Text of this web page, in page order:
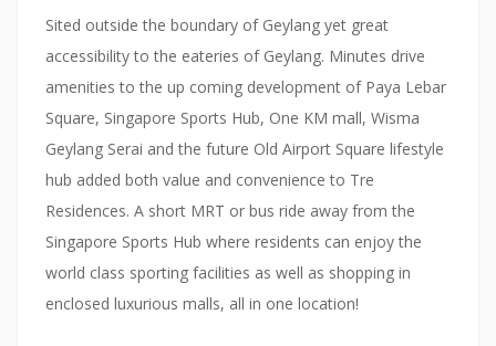
a
m
e
w
i
t
h
i
n
a
Sited outside the boundary of Geylang yet great
accessibility to the eateries of Geylang. Minutes drive
amenities to the up coming development of Paya Lebar
Square, Singapore Sports Hub, One KM mall, Wisma
Geylang Serai and the future Old Airport Square lifestyle
hub added both value and convenience to Tre
Residences. A short MRT or bus ride away from the
Singapore Sports Hub where residents can enjoy the
world class sporting facilities as well as shopping in
enclosed luxurious malls, all in one location!